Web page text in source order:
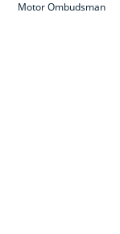
Motor Ombudsman